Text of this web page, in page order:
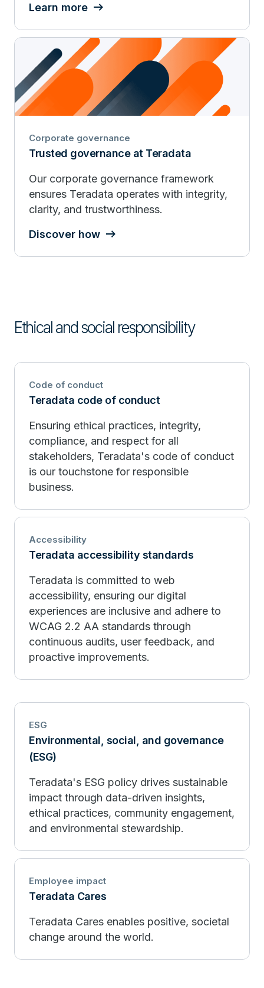
Learn more
Corporate governance
Trusted governance at Teradata
Our corporate governance framework
ensures Teradata operates with integrity,
clarity, and trustworthiness.
Discover how
Ethical and social responsibility
Code of conduct
Teradata code of conduct
Ensuring ethical practices, integrity,
compliance, and respect for all
stakeholders, Teradata's code of conduct
is our touchstone for responsible
business.
Accessibility
Teradata accessibility standards
Teradata is committed to web
accessibility, ensuring our digital
experiences are inclusive and adhere to
WCAG 2.2 AA standards through
continuous audits, user feedback, and
proactive improvements.
ESG
Environmental, social, and governance
(ESG)
Teradata's ESG policy drives sustainable
impact through data-driven insights,
ethical practices, community engagement,
and environmental stewardship.
Employee impact
Teradata Cares
Teradata Cares enables positive, societal
change around the world.